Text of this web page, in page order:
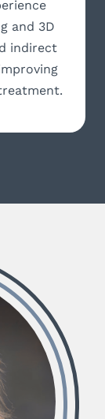
and 3D
indirect